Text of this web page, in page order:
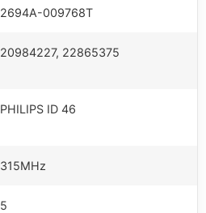
2694A-009768T
20984227, 22865375
PHILIPS ID 46
315MHz
5